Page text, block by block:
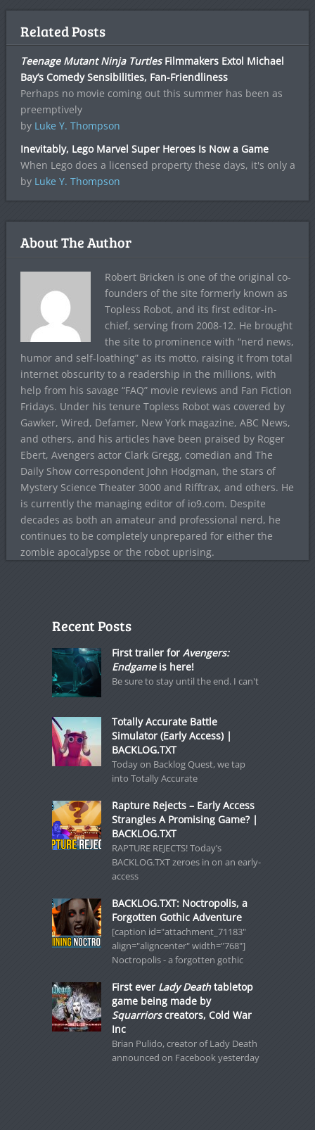
Related Posts
Teenage Mutant Ninja TurtlesFilmmakers Extol Michael
Bay’s Comedy Sensibilities, Fan-Friendliness
Perhaps no movie coming out this summer has been as
preemptively
by Luke Y. Thompson
Inevitably, Lego Marvel Super Heroes Is Now a Game
When Lego does a licensed property these days, it's only a
by Luke Y. Thompson
About The Author
Robert Bricken is one of the original co-
founders of the site formerly known as
Topless Robot, and its first editor-in-
chief, serving from 2008-12. He brought
the site to prominence with “nerd news,
humor and self-loathing” as its motto, raising it from total
internet obscurity to a readership in the millions, with
help from his savage “FAQ” movie reviews and Fan Fiction
Fridays. Under his tenure Topless Robot was covered by
Gawker, Wired, Defamer, New York magazine, ABC News,
and others, and his articles have been praised by Roger
Ebert, Avengers actor Clark Gregg, comedian and The
Daily Show correspondent John Hodgman, the stars of
Mystery Science Theater 3000 and Rifftrax, and others. He
is currently the managing editor of io9.com. Despite
decades as both an amateur and professional nerd, he
continues to be completely unprepared for either the
zombie apocalypse or the robot uprising.
Recent Posts
First trailer for Avengers:
Endgameis here!
Be sure to stay until the end. I can't
Totally Accurate Battle
Simulator (Early Access) |
BACKLOG.TXT
Today on Backlog Quest, we tap
into Totally Accurate
Rapture Rejects – Early Access
Strangles A Promising Game? |
BACKLOG.TXT
RAPTURE REJECTS! Today’s
BACKLOG.TXT zeroes in on an early-
access
BACKLOG.TXT: Noctropolis, a
Forgotten Gothic Adventure
[caption id="attachment_71183"
align="aligncenter" width="768"]
Noctropolis - a forgotten gothic
First ever Lady Deathtabletop
game being made by
Squarriorscreators, Cold War
Inc
Brian Pulido, creator of Lady Death
announced on Facebook yesterday